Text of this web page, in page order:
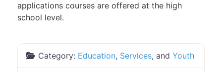
applications courses are offered at the high
school level.
Category: Education, Services, and Youth